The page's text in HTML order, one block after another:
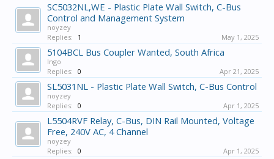
SC5032NL,WE - Plastic Plate Wall Switch, C-Bus
Control and Management System
noyzey
Replies:
1 May 1, 2025
5104BCL Bus Coupler Wanted, South Africa
Ingo
Replies: 0 Apr 21, 2025
SL5031NL - Plastic Plate Wall Switch, C-Bus Control
noyzey
Replies: 0 Apr 1, 2025
L5504RVF Relay, C-Bus, DIN Rail Mounted, Voltage
Free, 240V AC, 4 Channel
noyzey
Replies: 0 Apr 1, 2025